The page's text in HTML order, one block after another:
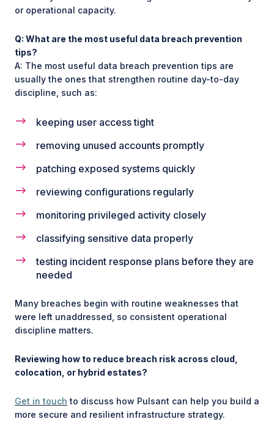
or operational capacity.
Q: What are the most useful data breach prevention
tips?
A: The most useful data breach prevention tips are
usually the ones that strengthen routine day-to-day
discipline, such as:
keeping user access tight
removing unused accounts promptly
patching exposed systems quickly
reviewing configurations regularly
monitoring privileged activity closely
classifying sensitive data properly
testing incident response plans before they are
needed
Many breaches begin with routine weaknesses that
were left unaddressed, so consistent operational
discipline matters.
Reviewing how to reduce breach risk across cloud,
colocation, or hybrid estates?
Get in touch to discuss how Pulsant can help you build a
more secure and resilient infrastructure strategy.